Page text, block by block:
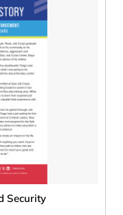
Security